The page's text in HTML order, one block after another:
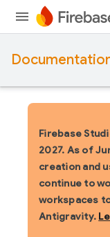
Firebase
2027. As of
creation and
continue to
workspaces
Antigravity.